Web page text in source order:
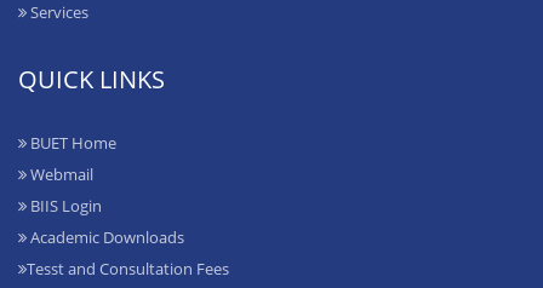
Services
QUICK LINKS
BUET Home
Webmail
BIIS Login
Academic Downloads
Tesst and Consultation Fees